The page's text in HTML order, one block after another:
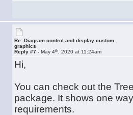
Re: Diagram control and display custom
graphics
Reply #7 -May 4th , 2020 at 11:24am
Hi,
You can check out the
package. It shows one
requirements.